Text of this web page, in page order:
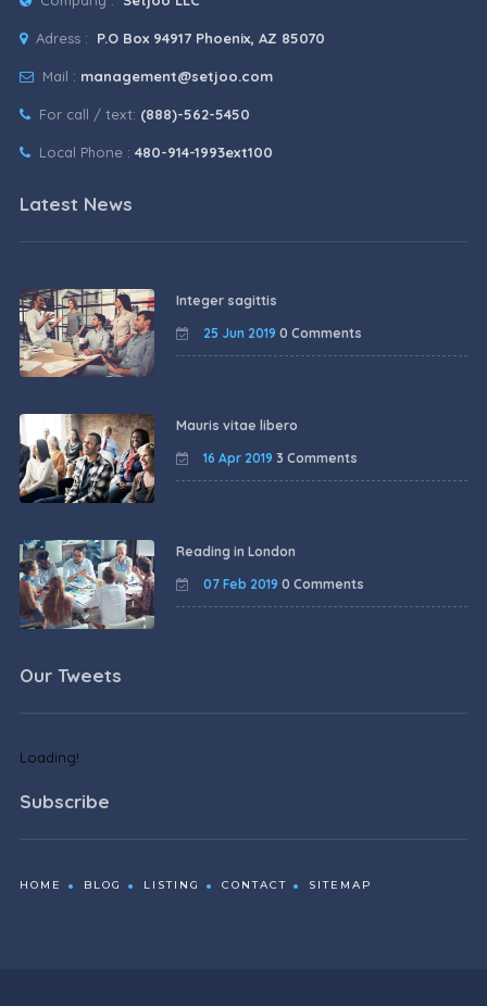
Adress : P.O Box 94917 Phoenix, AZ 85070
Mail : management@setjoo.com
For call / text: (888)-562-5450
Local Phone : 480-914-1993ext100
Latest News
Integer sagittis
25 Jun 2019 0 Comments
Mauris vitae libero
16 Apr 2019 3 Comments
Reading in London
07 Feb 2019 0 Comments
Our Tweets
Loading!
Subscribe
HOME BLOG LISTING CONTACT SITEMAP